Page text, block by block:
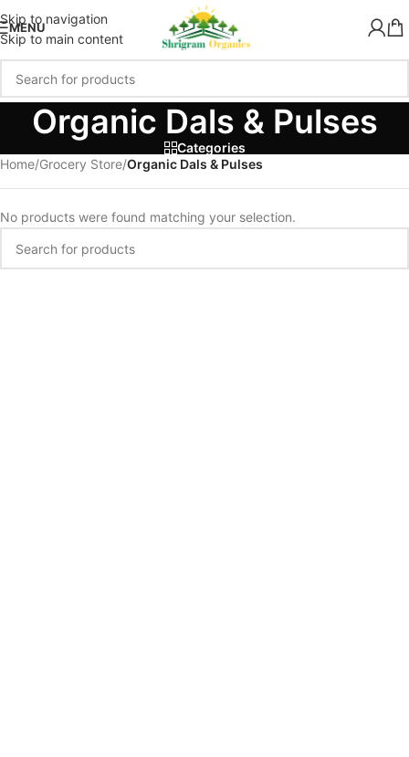
Skip to navigation
Skip to main content
MENU
Organic Dals & Pulses
Categories
Home/Grocery Store/Organic Dals & Pulses
No products were found matching your selection.